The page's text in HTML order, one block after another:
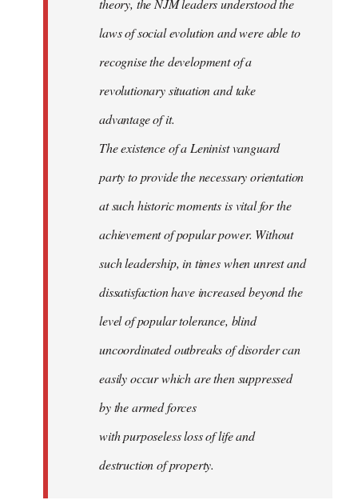
theory, the NJM leaders understood the
laws of social evolution and were able to
recognise the development of a
revolutionary situation and take
advantage of it.
The existence of a Leninist vanguard
party to provide the necessary orientation
at such historic moments is vital for the
achievement of popular power. Without
such leadership, in times when unrest and
dissatisfaction have increased beyond the
level of popular tolerance, blind
uncoordinated outbreaks of disorder can
easily occur which are then suppressed
by the armed forces
with purposeless loss of life and
destruction of property.